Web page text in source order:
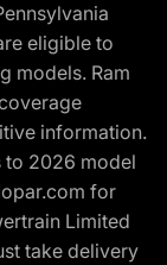
eligible to
models. Ram
information.
to 2026 model
for
Limited
take delivery